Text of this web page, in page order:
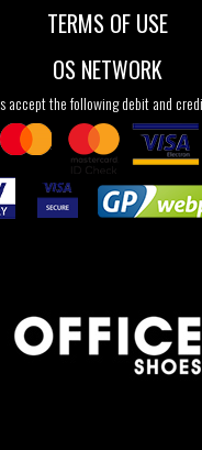
TERMS OF USE
OS NETWORK
accept the following debit and